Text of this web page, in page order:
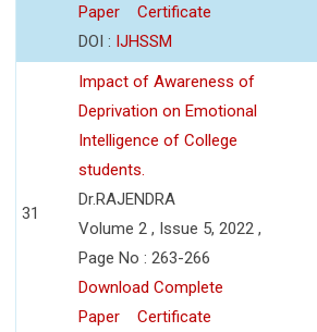
Paper
Certificate
DOI : IJHSSM
31
Impact of Awareness of
Deprivation on Emotional
Intelligence of College
students.
Dr.RAJENDRA
Volume 2 , Issue 5, 2022 ,
Page No : 263-266
Download Complete
Paper
Certificate